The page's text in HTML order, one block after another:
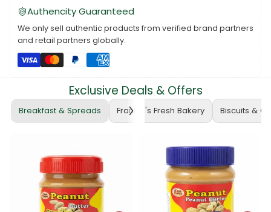
Authencity Guaranteed
We only sell authentic products from verified brand partners
and retail partners globally.
Exclusive Deals & Offers
Breakfast & Spreads Frankie's Fresh Bakery Biscuits &